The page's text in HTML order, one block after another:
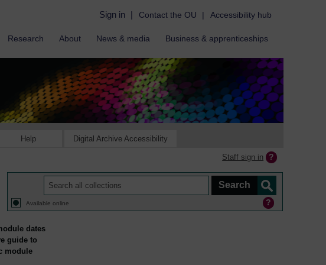
Sign in | Contact the OU | Accessibility hub
Research About News & media Business & apprenticeships
Help Digital Archive Accessibility
Staff sign in
Available online
dates
guide to
module